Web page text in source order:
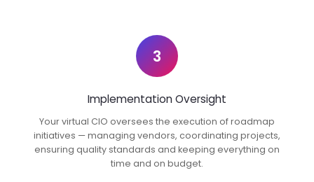
3
Implementation Oversight
Your virtual CIO oversees the execution of roadmap
initiatives — managing vendors, coordinating projects,
ensuring quality standards and keeping everything on
time and on budget.